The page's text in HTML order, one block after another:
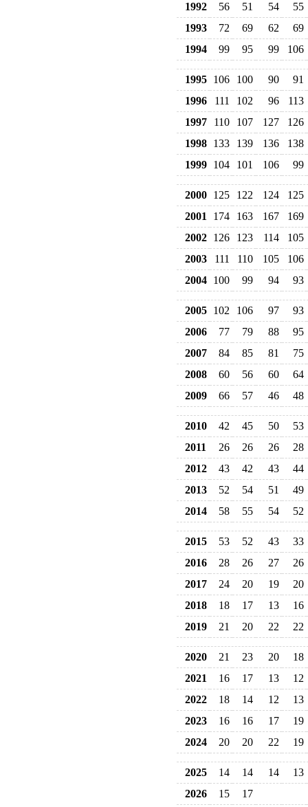
1992
56 51 54
55
1993
72 69 62
69
1994
99 95 99 106
1995 106 100 90
91
1996
111 102 96
113
1997
110 107 127
126
1998 133 139 136
138
1999 104 101 106 99
2000 125 122 124
125
2001
174 163 167
169
2002 126 123 114
105
2003
111 110 105
106
2004 100 99 94 93
2005 102 106 97
93
2006
77 79 88
95
2007
84 85 81
75
2008
60 56 60
64
2009
66 57 46 48
2010 42 45 50
53
2011
26 26 26
28
2012
43 42 43
44
2013
52 54 51
49
2014
58 55 54 52
2015 53 52 43
33
2016
28 26 27
26
2017
24 20 19
20
2018
18 17 13
16
2019
21 20 22 22
2020 21 23 20
18
2021
16 17 13
12
2022
18 14 12
13
2023
16 16 17
19
2024
20 20 22 19
2025 14 14 14
13
2026
15 17